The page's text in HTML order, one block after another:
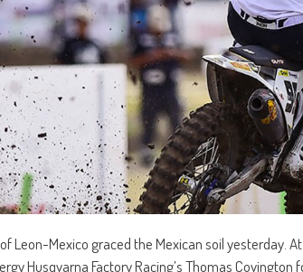
Leon-Mexico graced the Mexican soil yesterday.
Husqvarna Factory Racing’s Thomas